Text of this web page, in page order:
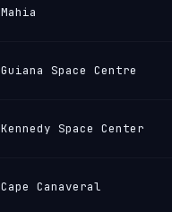
Mahia
Guiana Space Centre
Kennedy Space Center
Cape Canaveral